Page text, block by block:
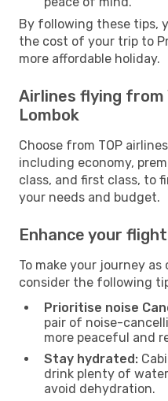
By following these tips,
the cost of your trip to
more affordable holiday.
Airlines flying from
Lombok
Choose from TOP
including economy,
class, and first class, to
your needs and budget.
Enhance your
To make your journey
consider the following
Prioritise noise
pair of noise-
more peaceful and
Stay hydrated:
drink plenty of
avoid dehydration.